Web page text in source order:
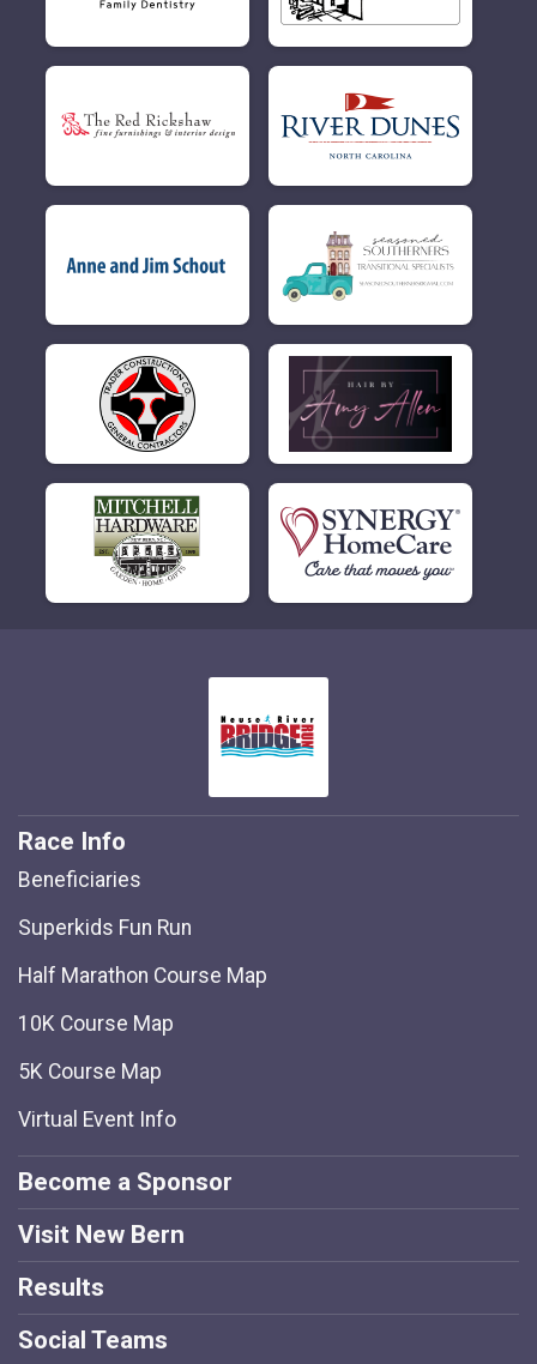
Race Info
Beneficiaries
Superkids Fun Run
Half Marathon Course Map
10K Course Map
5K Course Map
Virtual Event Info
Become a Sponsor
Visit New Bern
Results
Social Teams